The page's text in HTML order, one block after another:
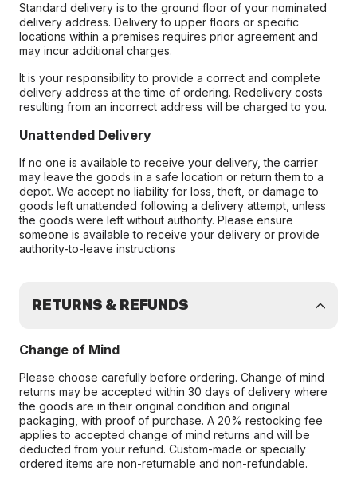
Standard delivery is to the ground floor of your nominated
delivery address. Delivery to upper floors or specific
locations within a premises requires prior agreement and
may incur additional charges.
It is your responsibility to provide a correct and complete
delivery address at the time of ordering. Redelivery costs
resulting from an incorrect address will be charged to you.
Unattended Delivery
If no one is available to receive your delivery, the carrier
may leave the goods in a safe location or return them to a
depot. We accept no liability for loss, theft, or damage to
goods left unattended following a delivery attempt, unless
the goods were left without authority. Please ensure
someone is available to receive your delivery or provide
authority-to-leave instructions
RETURNS & REFUNDS
Change of Mind
Please choose carefully before ordering. Change of mind
returns may be accepted within 30 days of delivery where
the goods are in their original condition and original
packaging, with proof of purchase. A 20% restocking fee
applies to accepted change of mind returns and will be
deducted from your refund. Custom-made or specially
ordered items are non-returnable and non-refundable.